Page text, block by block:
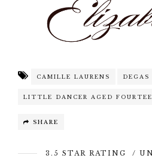
CAMILLE LAURENS DEGAS
LITTLE DANCER AGED
SHARE
3.5 STAR RATING /